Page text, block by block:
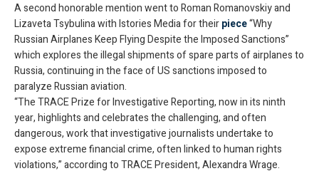
A second honorable mention went to Roman Romanovskiy and
Lizaveta Tsybulina with Istories Media for theirpiece“Why
Russian Airplanes Keep Flying Despite the Imposed Sanctions”
which explores the illegal shipments of spare parts of airplanes to
Russia, continuing in the face of US sanctions imposed to
paralyze Russian aviation.
“The TRACE Prize for Investigative Reporting, now in its ninth
year, highlights and celebrates the challenging, and often
dangerous, work that investigative journalists undertake to
expose extreme financial crime, often linked to human rights
violations,” according to TRACE President, Alexandra Wrage.